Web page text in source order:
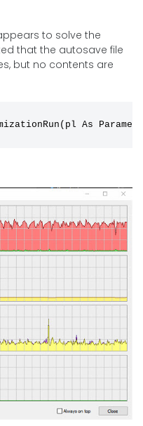
to solve the
that the autosave file
but no contents are
As